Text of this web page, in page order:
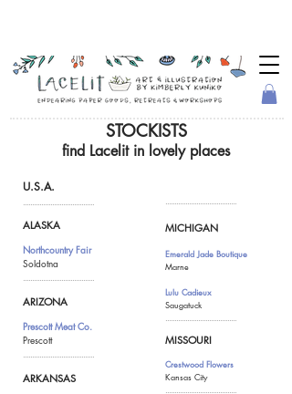
STOCKISTS
find Lacelit in lovely places
U.S.A.
ALASKA
Northcountry Fair
Soldotna
ARIZONA
Prescott Meat Co.
Prescott
ARKANSAS
MICHIGAN
Emerald Jade Boutique
Marne
Lulu Cadieux
Saugatuck
MISSOURI
Crestwood Flowers
Kansas City